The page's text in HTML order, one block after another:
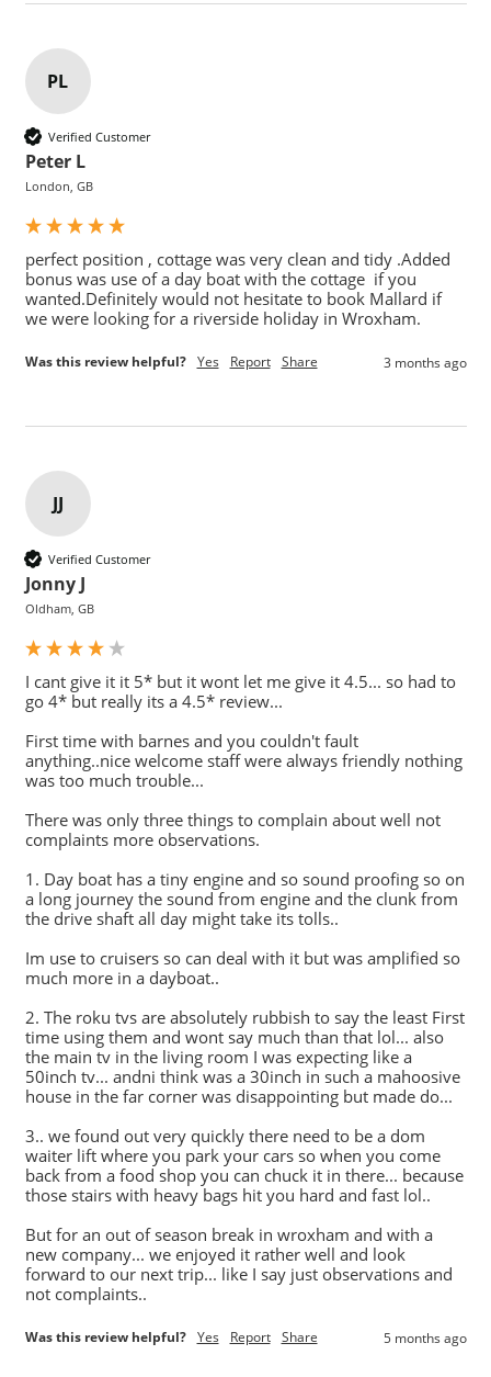
PL
Verified Customer
Peter L
London, GB
perfect position , cottage was very clean and tidy .Added
bonus was use of a day boat with the cottage  if you
wanted.Definitely would not hesitate to book Mallard if
we were looking for a riverside holiday in Wroxham.
Was this review helpful? Yes Report Share 3 months ago
JJ
Verified Customer
Jonny J
Oldham, GB
I cant give it it 5* but it wont let me give it 4.5... so had to
go 4* but really its a 4.5* review...
First time with barnes and you couldn't fault
anything..nice welcome staff were always friendly nothing
was too much trouble...
There was only three things to complain about well not
complaints more observations.
1. Day boat has a tiny engine and so sound proofing so on
a long journey the sound from engine and the clunk from
the drive shaft all day might take its tolls..
Im use to cruisers so can deal with it but was amplified so
much more in a dayboat..
2. The roku tvs are absolutely rubbish to say the least First
time using them and wont say much than that lol... also
the main tv in the living room I was expecting like a
50inch tv... andni think was a 30inch in such a mahoosive
house in the far corner was disappointing but made do...
3.. we found out very quickly there need to be a dom
waiter lift where you park your cars so when you come
back from a food shop you can chuck it in there... because
those stairs with heavy bags hit you hard and fast lol..
But for an out of season break in wroxham and with a
new company... we enjoyed it rather well and look
forward to our next trip... like I say just observations and
Was this review helpful? Yes Report Share 5 months ago